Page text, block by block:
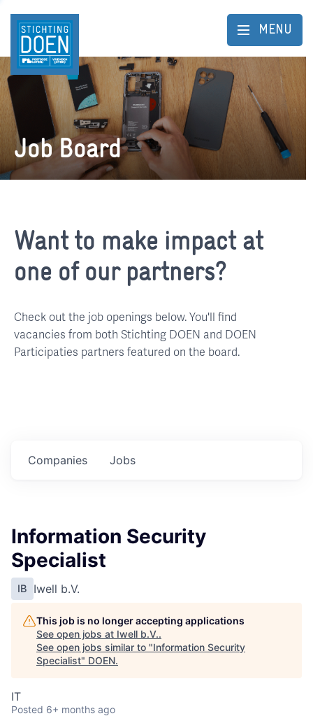
MENU
Job Board
Want to make impact at
one of our partners?
Check out the job openings below. You'll find
vacancies from both Stichting DOEN and DOEN
Participaties partners featured on the board.
Jobs
Companies
Information Security
Specialist
IB Iwell b.V.
This job is no longer accepting applications
See open jobs at Iwell b.V..
See open jobs similar to "Information Security
Specialist" DOEN.
IT
Posted 6+ months ago